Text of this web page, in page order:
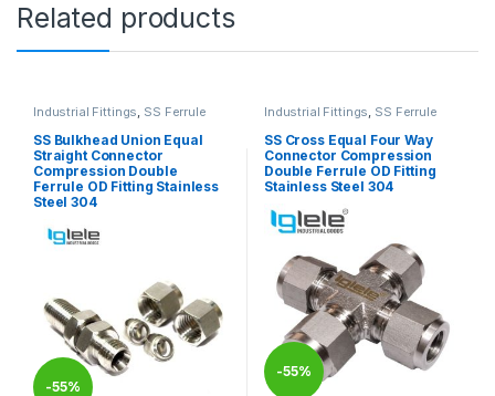
Related products
Industrial Fittings, SS Ferrule
SS Bulkhead Union Equal
Straight Connector
Compression Double
Ferrule OD Fitting Stainless
Steel 304
-55%
Industrial Fittings, SS Ferrule
SS Cross Equal Four Way
Connector Compression
Double Ferrule OD Fitting
Stainless Steel 304
-55%